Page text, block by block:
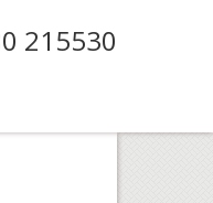
215530